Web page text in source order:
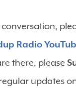
Radio
there, please
updates